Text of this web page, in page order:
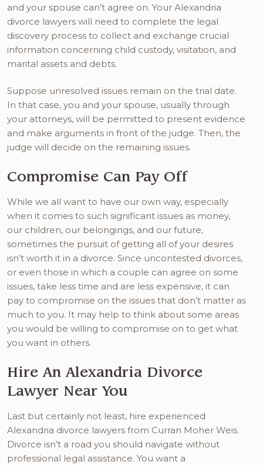
and your spouse can’t agree on. Your Alexandria
divorce lawyers will need to complete the legal
discovery process to collect and exchange crucial
information concerning child custody, visitation, and
marital assets and debts.
Suppose unresolved issues remain on the trial date.
In that case, you and your spouse, usually through
your attorneys, will be permitted to present evidence
and make arguments in front of the judge. Then, the
judge will decide on the remaining issues.
Compromise Can Pay Off
While we all want to have our own way, especially
when it comes to such significant issues as money,
our children, our belongings, and our future,
sometimes the pursuit of getting all of your desires
isn’t worth it in a divorce. Since uncontested divorces,
or even those in which a couple can agree on some
issues, take less time and are less expensive, it can
pay to compromise on the issues that don’t matter as
much to you. It may help to think about some areas
you would be willing to compromise on to get what
you want in others.
Hire An Alexandria Divorce
Lawyer Near You
Last but certainly not least, hire experienced
Alexandria divorce lawyers from Curran Moher Weis.
Divorce isn’t a road you should navigate without
professional legal assistance. You want a